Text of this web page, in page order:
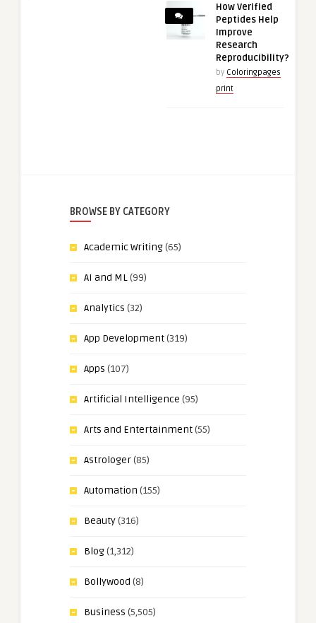
How Verified
Peptides Help
Improve
Research
Reproducibility?
by Coloringpages
print
BROWSE BY CATEGORY
Academic Writing(65)
AI and ML(99)
Analytics (32)
App Development(319)
Apps (107)
Artificial Intelligence (95)
Arts and Entertainment(55)
Astrologer(85)
Automation (155)
Beauty(316)
Blog(1,312)
Bollywood (8)
Business (5,505)